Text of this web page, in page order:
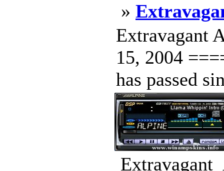
»
Extravagant
15, 2004
has passed